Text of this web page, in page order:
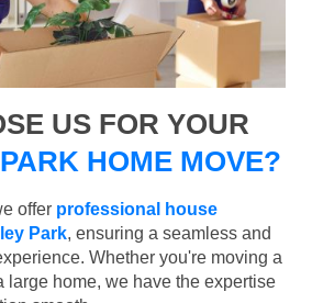
US FOR YOUR
HOME MOVE?
offer professional house
Park, ensuring a seamless and
Whether you're moving a
large home, we have the expertise